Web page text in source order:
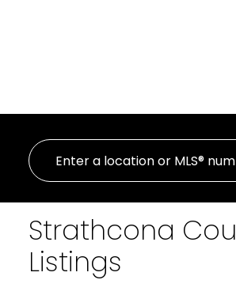
Strathcona
Listings